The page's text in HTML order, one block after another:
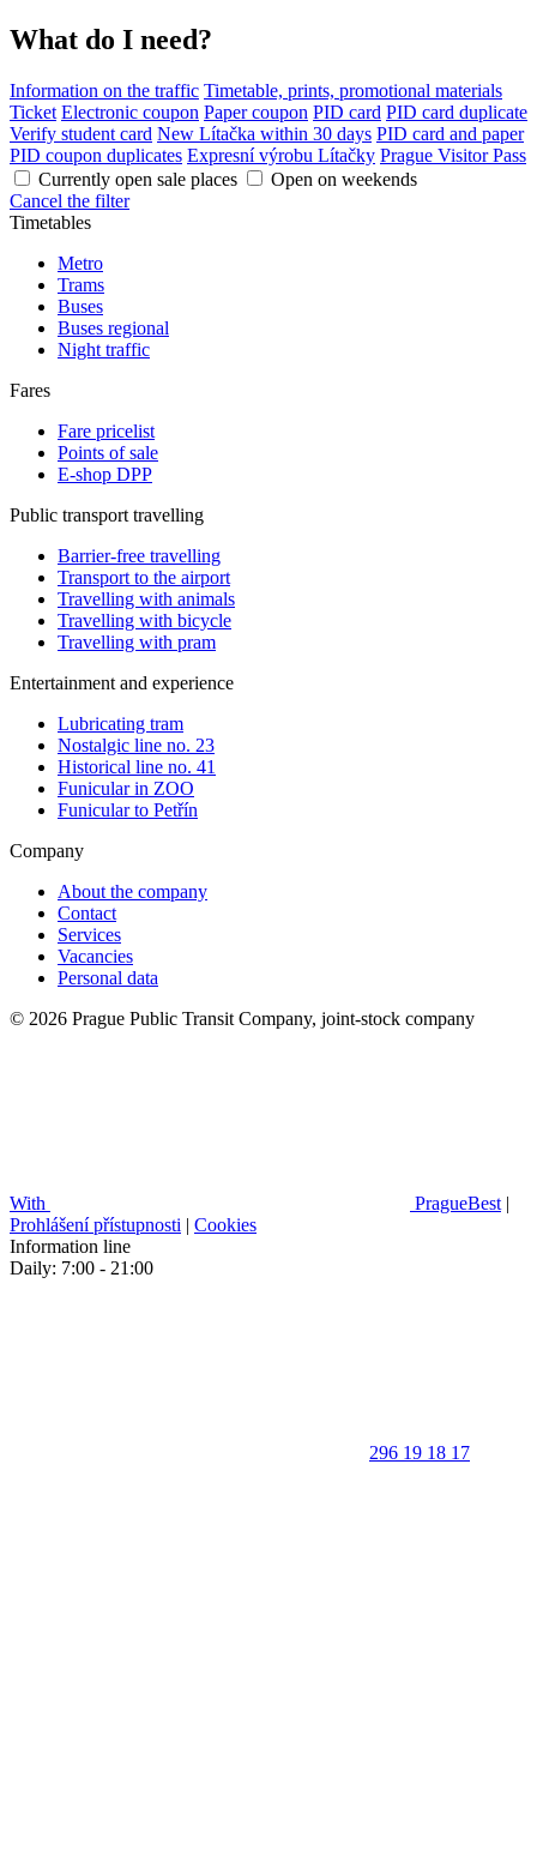
What do I need?
Information on the traffic Timetable, prints, promotional materials
Ticket Electronic coupon Paper coupon PID card PID card duplicate
Verify student card New Lítačka within 30 days PID card and paper
PID coupon duplicates Expresní výrobu Lítačky Prague Visitor Pass
Currently open sale places
Open on weekends
Cancel the filter
Timetables
Metro
Trams
Buses
Buses regional
Night traffic
Fares
Fare pricelist
Points of sale
E-shop DPP
Public transport travelling
Barrier-free travelling
Transport to the airport
Travelling with animals
Travelling with bicycle
Travelling with pram
Entertainment and experience
Lubricating tram
Nostalgic line no. 23
Historical line no. 41
Funicular in ZOO
Funicular to Petřín
Company
About the company
Contact
Services
Vacancies
Personal data
© 2026 Prague Public Transit Company, joint-stock company
With PragueBest |
Prohlášení přístupnosti | Cookies
Information line
Daily: 7:00 - 21:00
296 19 18 17